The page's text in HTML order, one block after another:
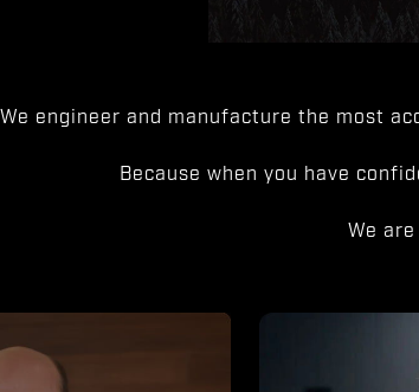
We engineer and manufacture the most
Because when you have
We